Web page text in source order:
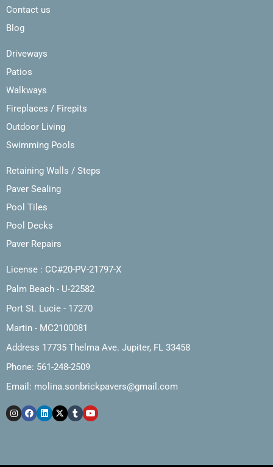
Contact us
Blog
Driveways
Patios
Walkways
Fireplaces / Firepits
Outdoor Living
Swimming Pools
Retaining Walls / Steps
Paver Sealing
Pool Tiles
Pool Decks
Paver Repairs
License : CC#20-PV-21797-X
Palm Beach - U-22582
Port St. Lucie - 17270
Martin - MC2100081
Address 17735 Thelma Ave. Jupiter, FL 33458
Phone: 561-248-2509
Email: molina.sonbrickpavers@gmail.com